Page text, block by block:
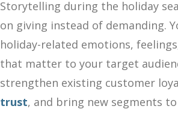
Storytelling during the holiday
on giving instead of demanding.
holiday-related emotions,
that matter to your target
strengthen existing customer
trust, and bring new segments